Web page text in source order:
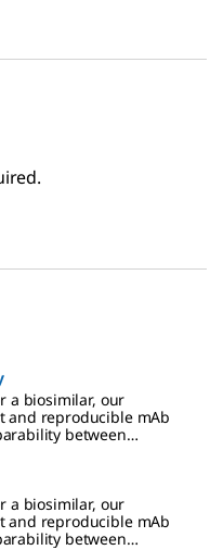
a biosimilar, our
and reproducible mAb
between
a biosimilar, our
and reproducible mAb
between